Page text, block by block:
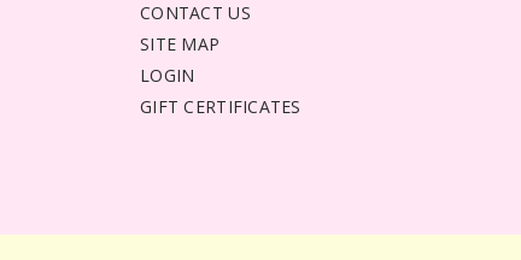
CONTACT US
SITE MAP
LOGIN
GIFT CERTIFICATES